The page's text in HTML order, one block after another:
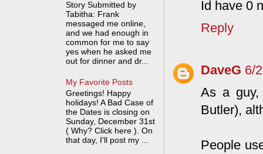
Id have 0
Reply
DaveG 6/
As a guy,
Butler),
People
Story Submitted by
Tabitha: Frank
messaged me online,
and we had enough in
common for me to say
yes when he asked me
out for dinner and dr...
My Favorite Posts
Greetings! Happy
holidays! A Bad Case of
the Dates is closing on
Sunday, December 31st
( Why? Click here ). On
that day, I'll post my ...